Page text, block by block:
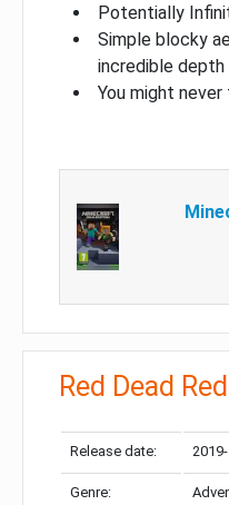
Potentially
Simple blocky
incredible
You might
Red Dead
Release date:
Genre: